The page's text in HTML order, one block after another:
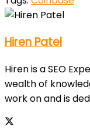
Hiren Patel
Hiren is a SEO
wealth of
work on and is